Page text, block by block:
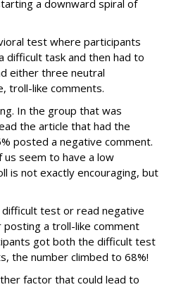
a downward spiral of
test where participants
difficult task and then had to
either three neutral
troll-like comments.
In the group that was
the article that had the
posted a negative comment.
seem to have a low
is not exactly encouraging, but
test or read negative
a troll-like comment
got both the difficult test
the number climbed to 68%!
factor that could lead to